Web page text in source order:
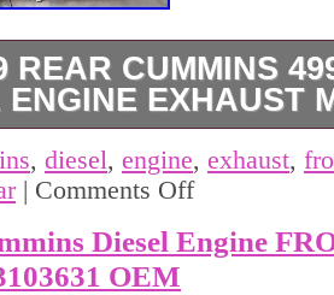
REAR CUMMINS
ENGINE EXHAUST
includes both.
2 Piece
, diesel, engine, exhaust,
| Comments Off
Diesel Engine
OEM